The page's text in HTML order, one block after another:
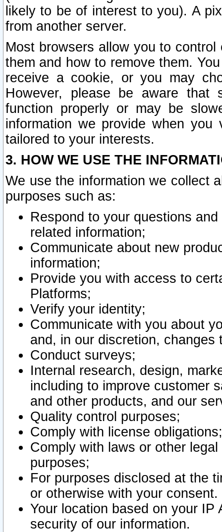
likely to be of interest to you). A
from another server.
Most browsers allow you to
them and how to remove them.
receive a cookie, or you may
However, please be aware that
function properly or may be
information we provide when
tailored to your interests.
3. HOW WE USE THE
We use the information we collect
purposes such as:
Respond to your questions
related information;
Communicate about new
information;
Provide you with access to
Platforms;
Verify your identity;
Communicate with you about
and, in our discretion,
Conduct surveys;
Internal research, design,
including to improve customer
and other products, and our
Quality control purposes;
Comply with license obligations;
Comply with laws or other
purposes;
For purposes disclosed at the
or otherwise with your consent.
Your location based on your
security of our information.